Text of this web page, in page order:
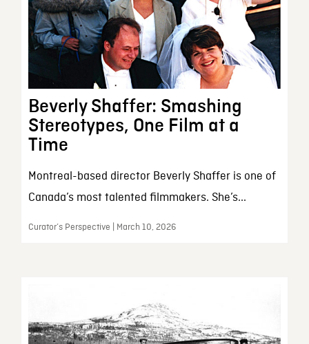
Beverly Shaffer: Smashing
Stereotypes, One Film at a
Time
Montreal-based director Beverly Shaffer is one of
Canada’s most talented filmmakers. She’s...
Curator’s Perspective | March 10, 2026